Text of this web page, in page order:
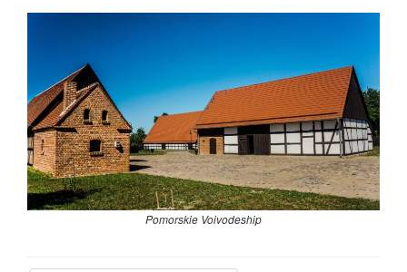
Pomorskie Voivodeship